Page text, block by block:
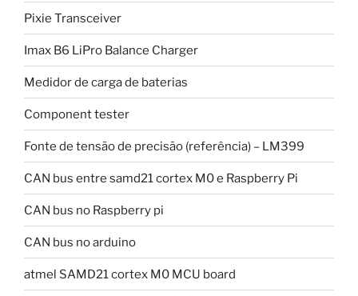
Pixie Transceiver
Imax B6 LiPro Balance Charger
Medidor de carga de baterias
Component tester
Fonte de tensão de precisão (referência) – LM399
CAN bus entre samd21 cortex M0 e Raspberry Pi
CAN bus no Raspberry pi
CAN bus no arduino
atmel SAMD21 cortex M0 MCU board